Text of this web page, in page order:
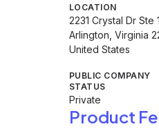
LOCATION
2231 Crystal Dr Ste
Arlington, Virginia
United States
PUBLIC COMPANY
STATUS
Private
Product